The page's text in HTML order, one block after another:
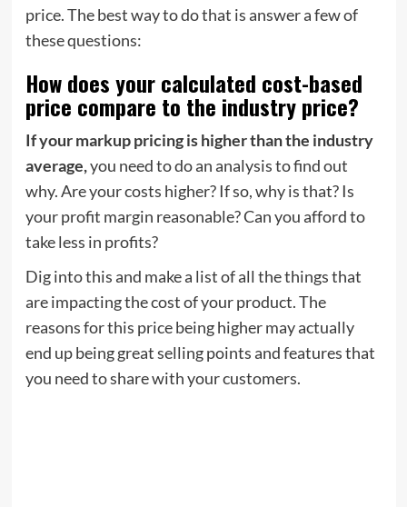
price. The best way to do that is answer a few of
these questions:
How does your calculated cost-based
price compare to the industry price?
If your markup pricing is higher than the industry
average,you need to do an analysis to find out
why. Are your costs higher? If so, why is that? Is
your profit margin reasonable? Can you afford to
take less in profits?
Dig into this and make a list of all the things that
are impacting the cost of your product. The
reasons for this price being higher may actually
end up being great selling points and features that
you need to share with your customers.